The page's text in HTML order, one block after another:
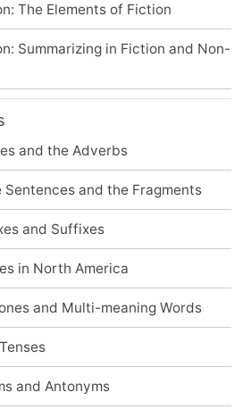
The Elements of Fiction
Summarizing in Fiction and Non-
and the Adverbs
and the Fragments
and Suffixes
in North America
and Multi-meaning Words
and Antonyms